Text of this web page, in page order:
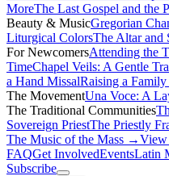
MoreThe Last Gospel and the
Beauty & MusicGregorian
Liturgical ColorsThe Altar and
For NewcomersAttending the
TimeChapel Veils: A Gentle
a Hand MissalRaising a
The MovementUna Voce: A
The Traditional Communities
Sovereign PriestThe Priestly
The Music of the Mass →
FAQGet InvolvedEventsLatin
Subscribe